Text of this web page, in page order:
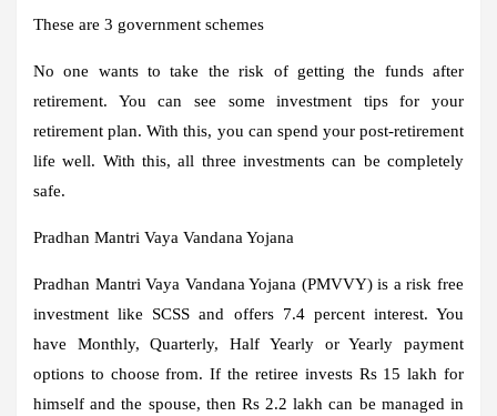
These are 3 government schemes
No one wants to take the risk of getting the funds after
retirement. You can see some investment tips for your
retirement plan. With this, you can spend your post-retirement
life well. With this, all three investments can be completely
safe.
Pradhan Mantri Vaya Vandana Yojana
Pradhan Mantri Vaya Vandana Yojana (PMVVY) is a risk free
investment like SCSS and offers 7.4 percent interest. You
have Monthly, Quarterly, Half Yearly or Yearly payment
options to choose from. If the retiree invests Rs 15 lakh for
himself and the spouse, then Rs 2.2 lakh can be managed in